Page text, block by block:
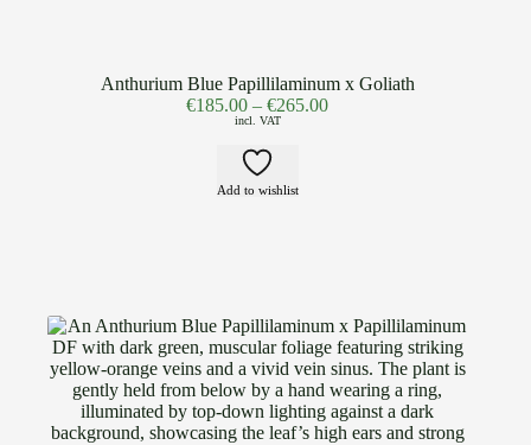
Anthurium Blue Papillilaminum x Goliath
€185.00 –€265.00
incl. VAT
Add to wishlist